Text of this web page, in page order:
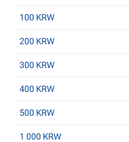
100 KRW
200 KRW
300 KRW
400 KRW
500 KRW
1 000 KRW